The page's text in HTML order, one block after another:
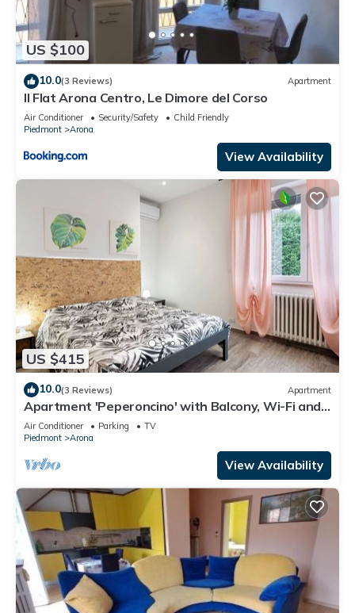
US $100
10.0(3 Reviews) Apartment
Il Flat Arona Centro, Le Dimore del Corso
Air Conditioner Security/Safety
Child Friendly
Piedmont
Arona
View Availability
US $415
10.0(3 Reviews) Apartment
Apartment 'Peperoncino' with Balcony, Wi-Fi and
Air Conditioning
Air Conditioner Parking
TV
Piedmont
Arona
View Availability